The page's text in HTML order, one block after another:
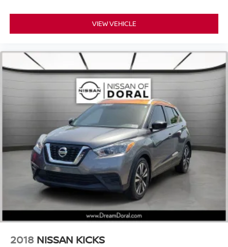
Exterior Parking Camera Rear
Delay-off headlights
Fully automatic headlights
Adaptive Cruise Control: Adaptive Cruise Control
(ACC) with Low-Speed Follow
Speed control
Bumpers: body-color
Heated door mirrors
Power door mirrors
Spoiler
Turn signal indicator mirrors
Apple CarPlay/Android Auto
VIEW VEHICLE
2018 NISSAN KICKS